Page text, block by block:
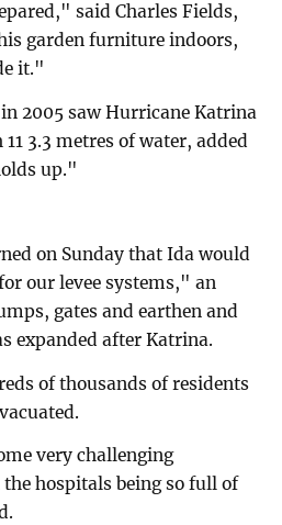
said Charles Fields,
garden furniture indoors,
it."
2005 saw Hurricane Katrina
3.3 metres of water, added
up."
on Sunday that Ida would
our levee systems," an
gates and earthen and
expanded after Katrina.
of thousands of residents
very challenging
hospitals being so full of